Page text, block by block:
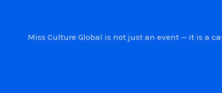
Miss Culture Global is not just an event — it is a